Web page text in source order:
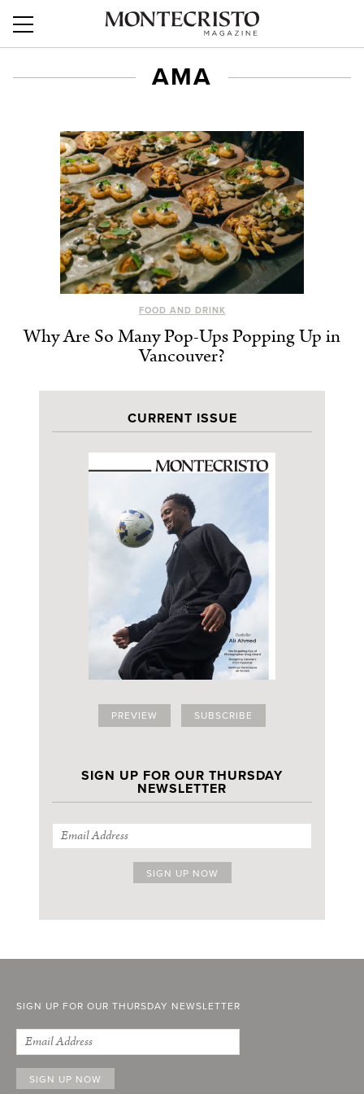
AMA
FOOD AND DRINK
Why Are So Many Pop-Ups Popping Up in
Vancouver?
CURRENT ISSUE
PREVIEW SUBSCRIBE
SIGN UP FOR OUR THURSDAY
NEWSLETTER
SIGN UP FOR OUR THURSDAY NEWSLETTER